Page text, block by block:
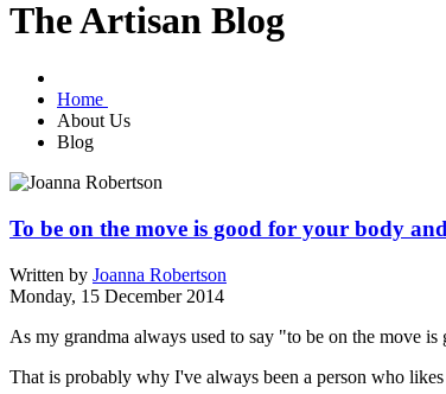
The Artisan Blog
Home
About Us
Blog
To be on the move is good for your body
Written by Joanna Robertson
Monday, 15 December 2014
As my grandma always used to say "to be on the move
That is probably why I've always been a person who